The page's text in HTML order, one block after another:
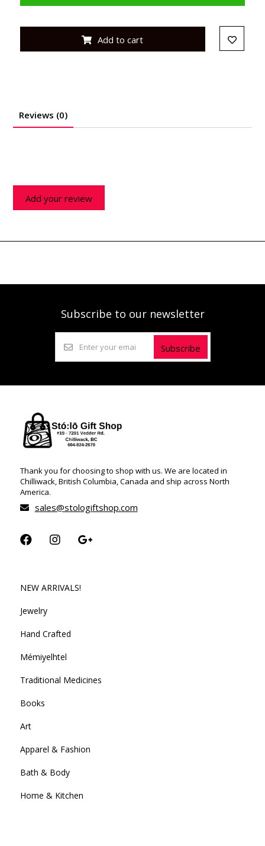
Add to cart
Reviews (0)
Add your review
Subscribe to our newsletter
Subscribe
Thank you for choosing to shop with us. We are located in
Chilliwack, British Columbia, Canada and ship across North
America.
sales@stologiftshop.com
NEW ARRIVALS!
Jewelry
Hand Crafted
Mémiyelhtel
Traditional Medicines
Books
Art
Apparel & Fashion
Bath & Body
Home & Kitchen